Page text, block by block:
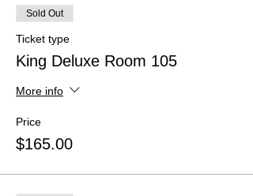
Sold Out
Ticket type
King Deluxe Room 105
More info
Price
$165.00